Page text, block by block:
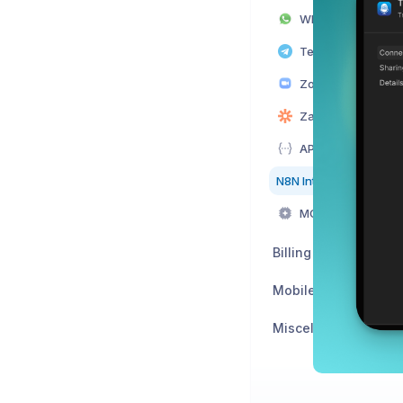
WhatsApp
Telegram
Zoom Integration
Zapier Integration
API Integration
N8N Integration
MCP Server
Billing
Mobile App
Miscellaneous